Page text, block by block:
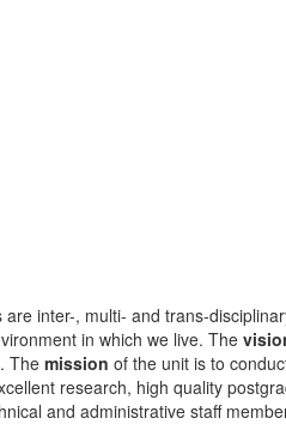
inter-, multi- and trans-
in which we live. The
The mission of the unit is to
research, high quality
and administrative staff